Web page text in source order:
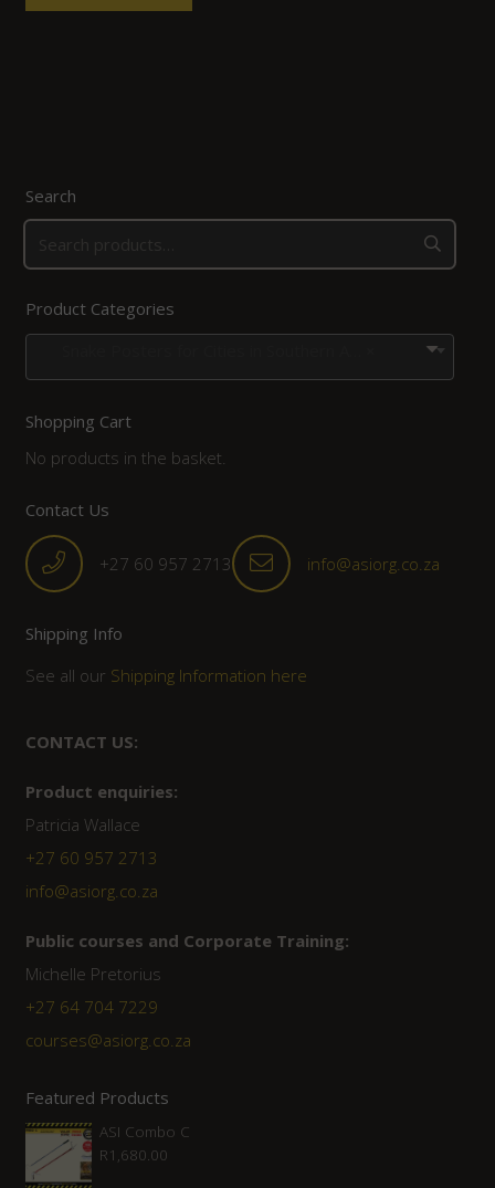
Search
Product Categories
Shopping Cart
No products in the basket.
Contact Us
+27 60 957 2713 info@asiorg.co.za
Shipping Info
See all our Shipping Information here
CONTACT US:
Product enquiries:
Patricia Wallace
+27 60 957 2713
info@asiorg.co.za
Public courses and Corporate Training:
Michelle Pretorius
+27 ‭64 704 7229
courses@asiorg.co.za
Featured Products
ASI Combo C
R1,680.00